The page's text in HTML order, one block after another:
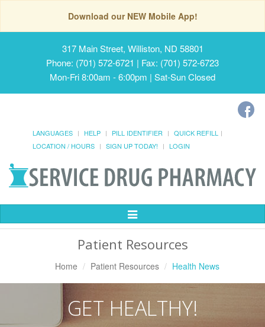
Download our NEW Mobile App!
317 Main Street, Williston, ND 58801
Phone: (701) 572-6721 | Fax: (701) 572-6723
Mon-Fri 8:00am - 6:00pm | Sat-Sun Closed
LANGUAGES HELP PILL IDENTIFIER
QUICK REFILL
LOCATION / HOURS
SIGN UP TODAY! LOGIN
Toggle
Patient Resources
Home Patient Resources Health News
GET HEALTHY!